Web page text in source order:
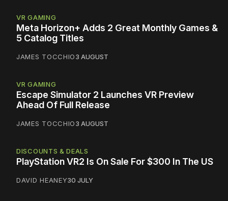
VR GAMING
Meta Horizon+ Adds 2 Great Monthly Games &
5 Catalog Titles
JAMES TOCCHIO3 AUGUST
VR GAMING
Escape Simulator 2 Launches VR Preview
Ahead Of Full Release
JAMES TOCCHIO3 AUGUST
DISCOUNTS & DEALS
PlayStation VR2 Is On Sale For $300 In The US
DAVID HEANEY30 JULY